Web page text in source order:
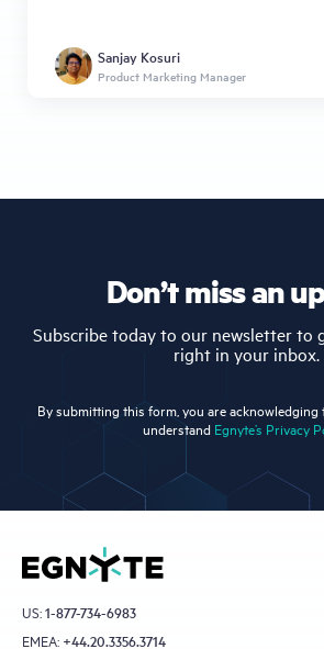
Sanjay Kosuri
Product Marketing Manager
Don’t miss an
Subscribe today to our newsletter to
right in your inbox.
By submitting this form, you are acknowledging
understand Egnyte’s Privacy
US:1-877-734-6983
EMEA: +44.20.3356.3714